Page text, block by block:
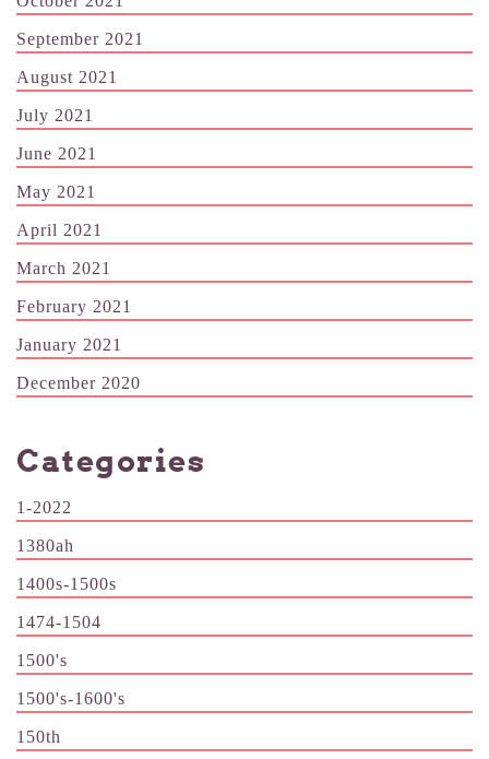
September 2021
August 2021
July 2021
June 2021
May 2021
April 2021
March 2021
February 2021
January 2021
December 2020
Categories
1-2022
1380ah
1400s-1500s
1474-1504
1500's
1500's-1600's
150th